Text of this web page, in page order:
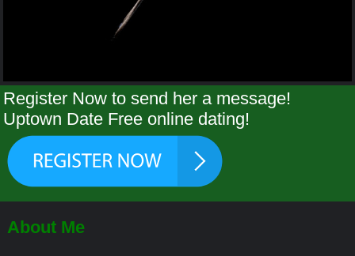
Register Now to send her a message!
Uptown Date Free online dating!
About Me